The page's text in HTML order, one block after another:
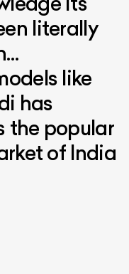
literally
like
has
the popular
of India